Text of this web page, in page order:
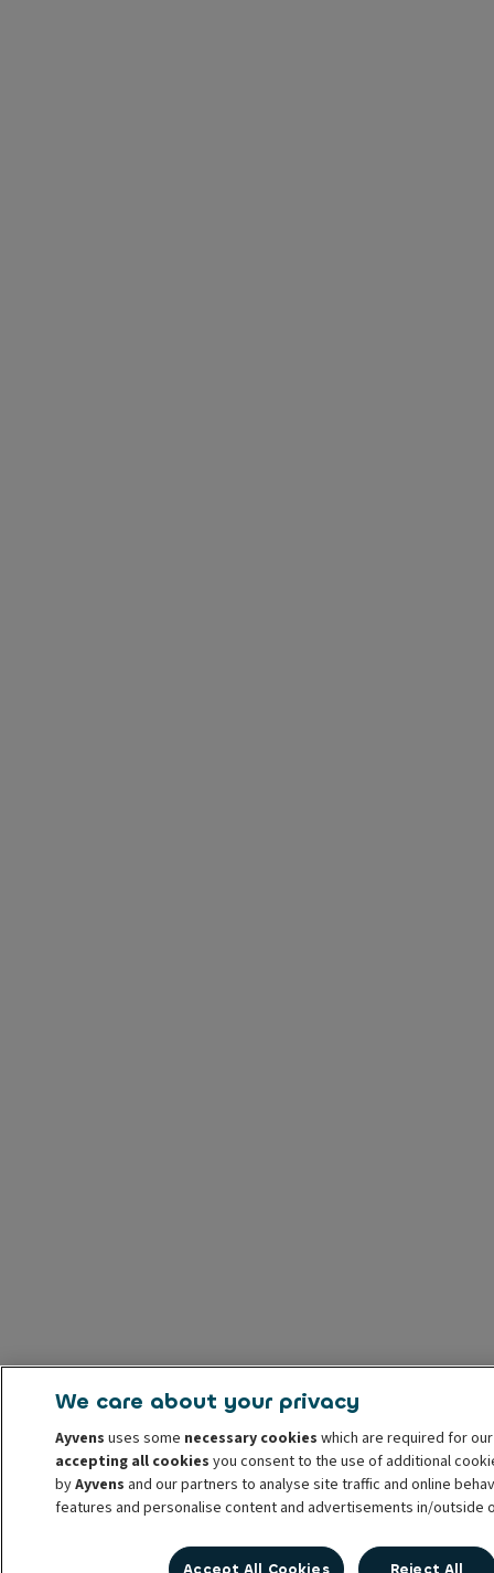
We care about your privacy
Ayvens uses some necessary cookies which are required for
accepting all cookies you consent to the use of additional
byAyvens and our partners to analyse site traffic and online
features and personalise content and advertisements in/outside
manage cookies
or withdraw your consent at any time.
Reject All
Accept All Cookies